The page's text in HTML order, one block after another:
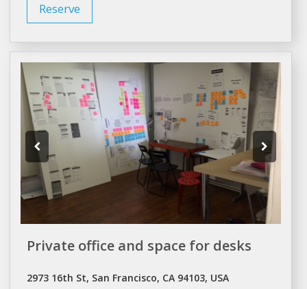
Reserve
Private office and space for desks
2973 16th St, San Francisco, CA 94103, USA